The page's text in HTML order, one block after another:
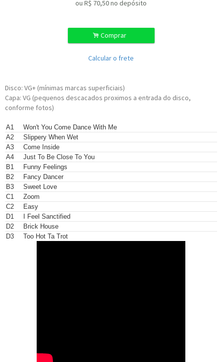
ou R$ 70,50no depósito
. Comprar
Calcular o frete
Disco: VG+ (mínimas marcas superficiais)
Capa: VG (pequenos descacados proximos a entrada do disco,
conforme fotos)
A1 Won't You Come Dance With Me
Written-By –Lionel Richie,Thomas McClary
A2
Slippery When Wet
Written-By – Thomas McClary
A3
Come Inside
Written-By –
A4
Just To Be Close To You
Written-By –Lionel Richie
B1
Funny Feelings
Written-By –Lionel Richie
B2
Fancy Dancer
Written-By –
B3
Sweet Love
Written-By –
C1
Zoom
Written-By –
C2
Easy
Written-By –
D1
I Feel Sanctified
Written-By –Bill Miller (4)
McClary,Walter Orange,William King (3)
D2 Brick House
Written-By –
(3)
D3 Too Hot Ta Trot